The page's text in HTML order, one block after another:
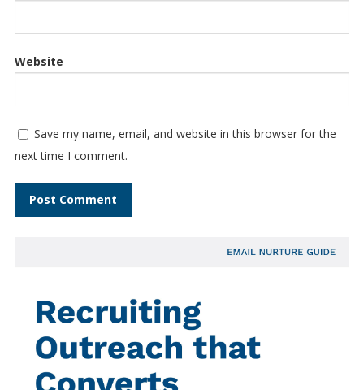
Website
Save my name, email, and website in this browser for the
next time I comment.